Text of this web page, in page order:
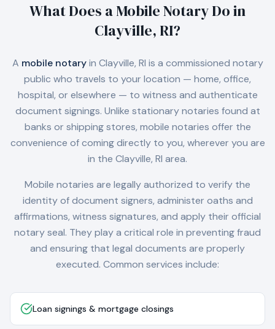
What Does a Mobile Notary Do in
Clayville, RI?
A mobile notaryin Clayville, RI is a commissioned notary
public who travels to your location — home, office,
hospital, or elsewhere — to witness and authenticate
document signings. Unlike stationary notaries found at
banks or shipping stores, mobile notaries offer the
convenience of coming directly to you, wherever you are
in the Clayville, RI area.
Mobile notaries are legally authorized to verify the
identity of document signers, administer oaths and
affirmations, witness signatures, and apply their official
notary seal. They play a critical role in preventing fraud
and ensuring that legal documents are properly
executed. Common services include:
Loan signings & mortgage closings